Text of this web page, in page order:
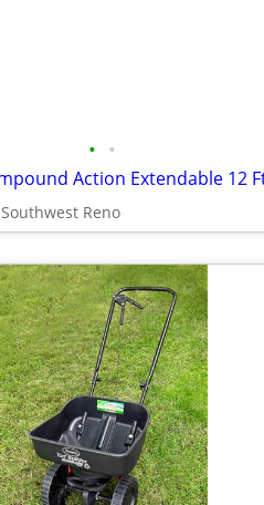
• •
Southwest Reno